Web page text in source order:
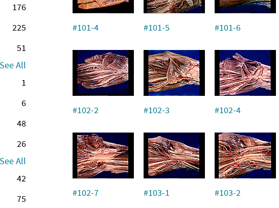
176
225
51
See All
1
6
48
26
See All
42
75
#101-4 #101-5 #101-6
#102-2 #102-3 #102-4
#102-7 #103-1 #103-2